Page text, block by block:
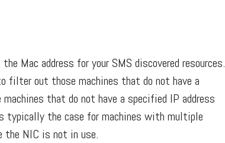
Mac address for your SMS discovered resources.
filter out those machines that do not have a
that do not have a specified IP address
typically the case for machines with multiple
the NIC is not in use.